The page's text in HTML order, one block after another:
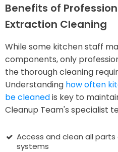
Benefits of
Extraction Cleaning
While some kitchen staff
components, only
the thorough cleaning
Understanding how often
be cleanedis key to
Cleanup Team's specialist
Access and clean all
systems